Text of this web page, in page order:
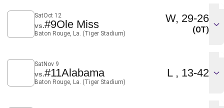
SatOct 12
vs.#9Ole Miss
Baton Rouge, La. (Tiger Stadium)
W Win
29-26
(OT)
SatNov 9
vs.#11Alabama
Baton Rouge, La. (Tiger Stadium)
L Loss
13-42